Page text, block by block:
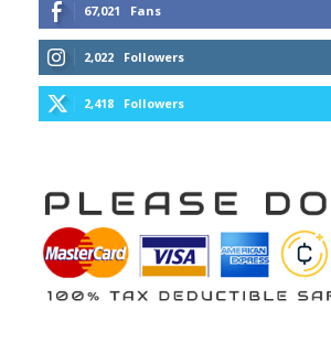
67,021 Fans
2,022 Followers
2,418 Followers